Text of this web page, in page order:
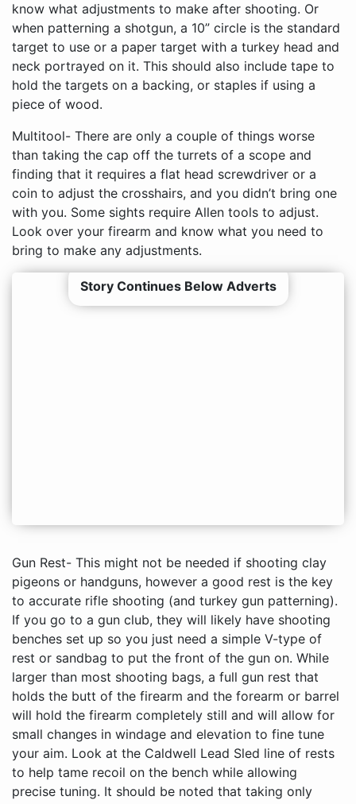
know what adjustments to make after shooting. Or
when patterning a shotgun, a 10” circle is the standard
target to use or a paper target with a turkey head and
neck portrayed on it. This should also include tape to
hold the targets on a backing, or staples if using a
piece of wood.
Multitool- There are only a couple of things worse
than taking the cap off the turrets of a scope and
finding that it requires a flat head screwdriver or a
coin to adjust the crosshairs, and you didn’t bring one
with you. Some sights require Allen tools to adjust.
Look over your firearm and know what you need to
bring to make any adjustments.
Story Continues Below Adverts
Gun Rest- This might not be needed if shooting clay pigeons or handguns, however a good rest is the key to accurate rifle shooting (and turkey gun patterning). If you go to a gun club, they will likely have shooting benches set up so you just need a simple V-type of rest or sandbag to put the front of the gun on. While larger than most shooting bags, a full gun rest that holds the butt of the firearm and the forearm or barrel will hold the firearm completely still and will allow for small changes in windage and elevation to fine tune your aim. Look at the Caldwell Lead Sled line of rests to help tame recoil on the